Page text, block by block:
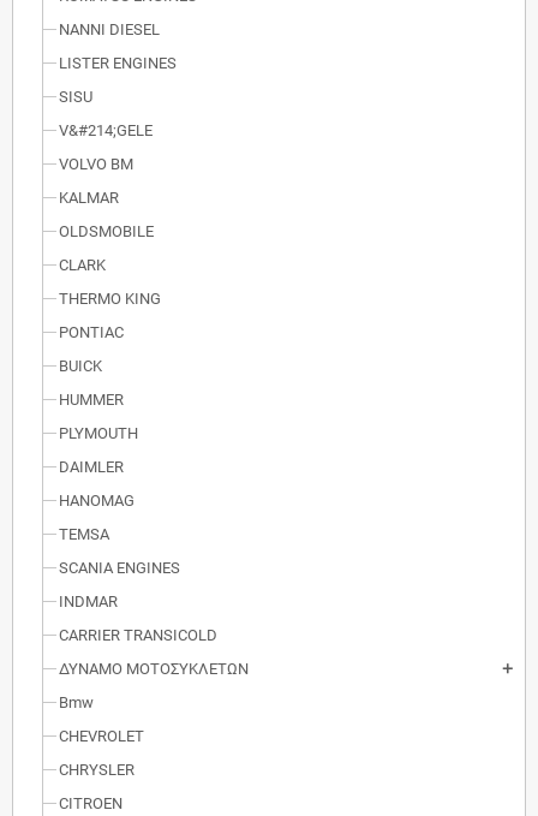
NANNI DIESEL
LISTER ENGINES
SISU
V&#214;GELE
VOLVO BM
KALMAR
OLDSMOBILE
CLARK
THERMO KING
PONTIAC
BUICK
HUMMER
PLYMOUTH
DAIMLER
HANOMAG
TEMSA
SCANIA ENGINES
INDMAR
CARRIER TRANSICOLD
ΔΥΝΑΜΟ ΜΟΤΟΣΥΚΛΕΤΩΝ
add
Bmw
CHEVROLET
CHRYSLER
CITROEN